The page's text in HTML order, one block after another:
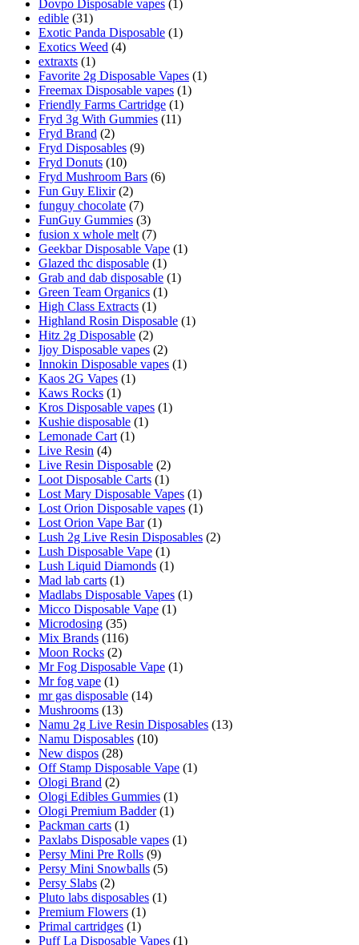
Dovpo Disposable vapes (1)
edible (31)
Exotic Panda Disposable (1)
Exotics Weed (4)
extraxts (1)
Favorite 2g Disposable Vapes (1)
Freemax Disposable vapes (1)
Friendly Farms Cartridge (1)
Fryd 3g With Gummies (11)
Fryd Brand (2)
Fryd Disposables (9)
Fryd Donuts (10)
Fryd Mushroom Bars (6)
Fun Guy Elixir (2)
funguy chocolate​ (7)
FunGuy Gummies (3)
fusion x whole melt (7)
Geekbar Disposable Vape (1)
Glazed thc disposable (1)
Grab and dab disposable (1)
Green Team Organics (1)
High Class Extracts (1)
Highland Rosin Disposable (1)
Hitz 2g Disposable (2)
Ijoy Disposable vapes (2)
Innokin Disposable vapes (1)
Kaos 2G Vapes (1)
Kaws Rocks (1)
Kros Disposable vapes (1)
Kushie disposable (1)
Lemonade Cart (1)
Live Resin (4)
Live Resin Disposable (2)
Loot Disposable Carts (1)
Lost Mary Disposable Vapes (1)
Lost Orion Disposable vapes (1)
Lost Orion Vape Bar (1)
Lush 2g Live Resin Disposables (2)
Lush Disposable Vape (1)
Lush Liquid Diamonds (1)
Mad lab carts (1)
Madlabs Disposable Vapes (1)
Micco Disposable Vape (1)
Microdosing (35)
Mix Brands (116)
Moon Rocks (2)
Mr Fog Disposable Vape (1)
Mr fog vape (1)
mr gas disposable (14)
Mushrooms (13)
Namu 2g Live Resin Disposables (13)
Namu Disposables (10)
New dispos (28)
Off Stamp Disposable Vape (1)
Ologi Brand (2)
Ologi Edibles Gummies (1)
Ologi Premium Badder (1)
Packman carts (1)
Paxlabs Disposable vapes (1)
Persy Mini Pre Rolls (9)
Persy Mini Snowballs (5)
Persy Slabs (2)
Pluto labs disposables (1)
Premium Flowers (1)
Primal cartridges (1)
Puff La Disposable Vapes (1)